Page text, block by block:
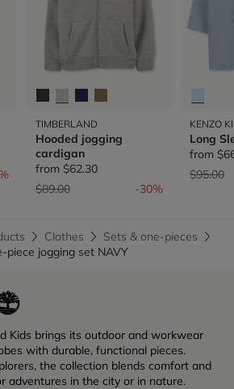
TIMBERLAND
Hooded jogging
cardigan
from $62.30
Price reduced from
$89.00to -30%
KENZO
Long
from
Price
$95.00to
Clothes
Sets & one-pieces
piece jogging set NAVY
Kids brings its outdoor and workwear
with durable, functional pieces.
the collection blends comfort and
adventures in the city or in nature.